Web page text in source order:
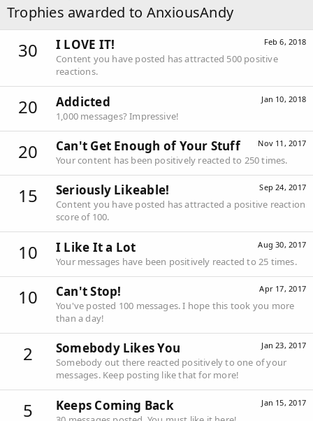
Trophies awarded to AnxiousAndy
30 Feb 6, 2018
I LOVE IT!
Content you have posted has attracted 500 positive
reactions.
20 Jan 10, 2018
Addicted
1,000 messages? Impressive!
20 Nov 11, 2017
Can't Get Enough of Your Stuff
Your content has been positively reacted to 250 times.
15 Sep 24, 2017
Seriously Likeable!
Content you have posted has attracted a positive reaction
score of 100.
10 Aug 30, 2017
I Like It a Lot
Your messages have been positively reacted to 25 times.
10 Apr 17, 2017
Can't Stop!
You've posted 100 messages. I hope this took you more
than a day!
2 Jan 23, 2017
Somebody Likes You
Somebody out there reacted positively to one of your
messages. Keep posting like that for more!
5 Jan 15, 2017
Keeps Coming Back